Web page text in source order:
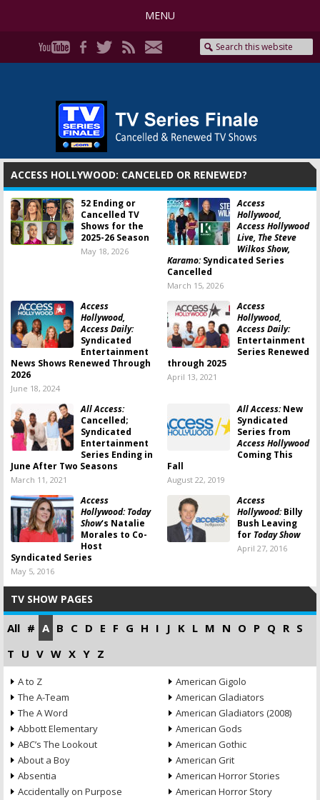
MENU
ACCESS HOLLYWOOD: CANCELED OR RENEWED?
52 Ending or
Cancelled TV
Shows for the
2025-26 Season
May 18, 2026
Access
Hollywood,
Access Hollywood
Live, The Steve
Wilkos Show,
Karamo:Syndicated Series
Cancelled
March 15, 2026
Access
Hollywood,
Access Daily:
Syndicated
Entertainment
News Shows Renewed Through
2026
June 18, 2024
Access
Hollywood,
Access Daily:
Entertainment
Series Renewed
through 2025
April 13, 2021
All Access:
Cancelled;
Syndicated
Entertainment
Series Ending in
June After Two Seasons
March 11, 2021
All Access:New
Syndicated
Series from
Access Hollywood
Coming This
Fall
August 22, 2019
Access
Hollywood: Today
Show‘s Natalie
Morales to Co-
Host
Syndicated Series
May 5, 2016
Access
Hollywood:Billy
Bush Leaving
for Today Show
April 27, 2016
TV SHOW PAGES
All # A B C D E F G H I J K L M N O P Q R S
T U V W X Y Z
A to Z
The A-Team
The A Word
Abbott Elementary
ABC’s The Lookout
About a Boy
Absentia
Accidentally on Purpose
American Gigolo
American Gladiators
American Gladiators (2008)
American Gods
American Gothic
American Grit
American Horror Stories
American Horror Story